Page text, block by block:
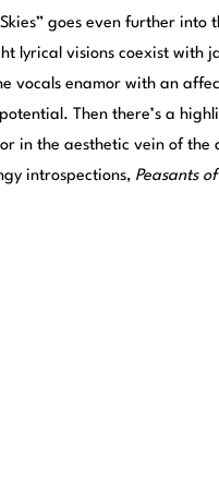
goes even further into
lyrical visions coexist with
vocals enamor with an
Then there’s a
in the aesthetic vein of the
introspections, Peasants